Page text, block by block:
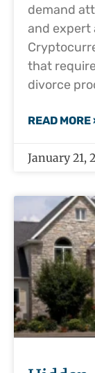
demand
and expert
that
divorce
READ MORE
January 21,